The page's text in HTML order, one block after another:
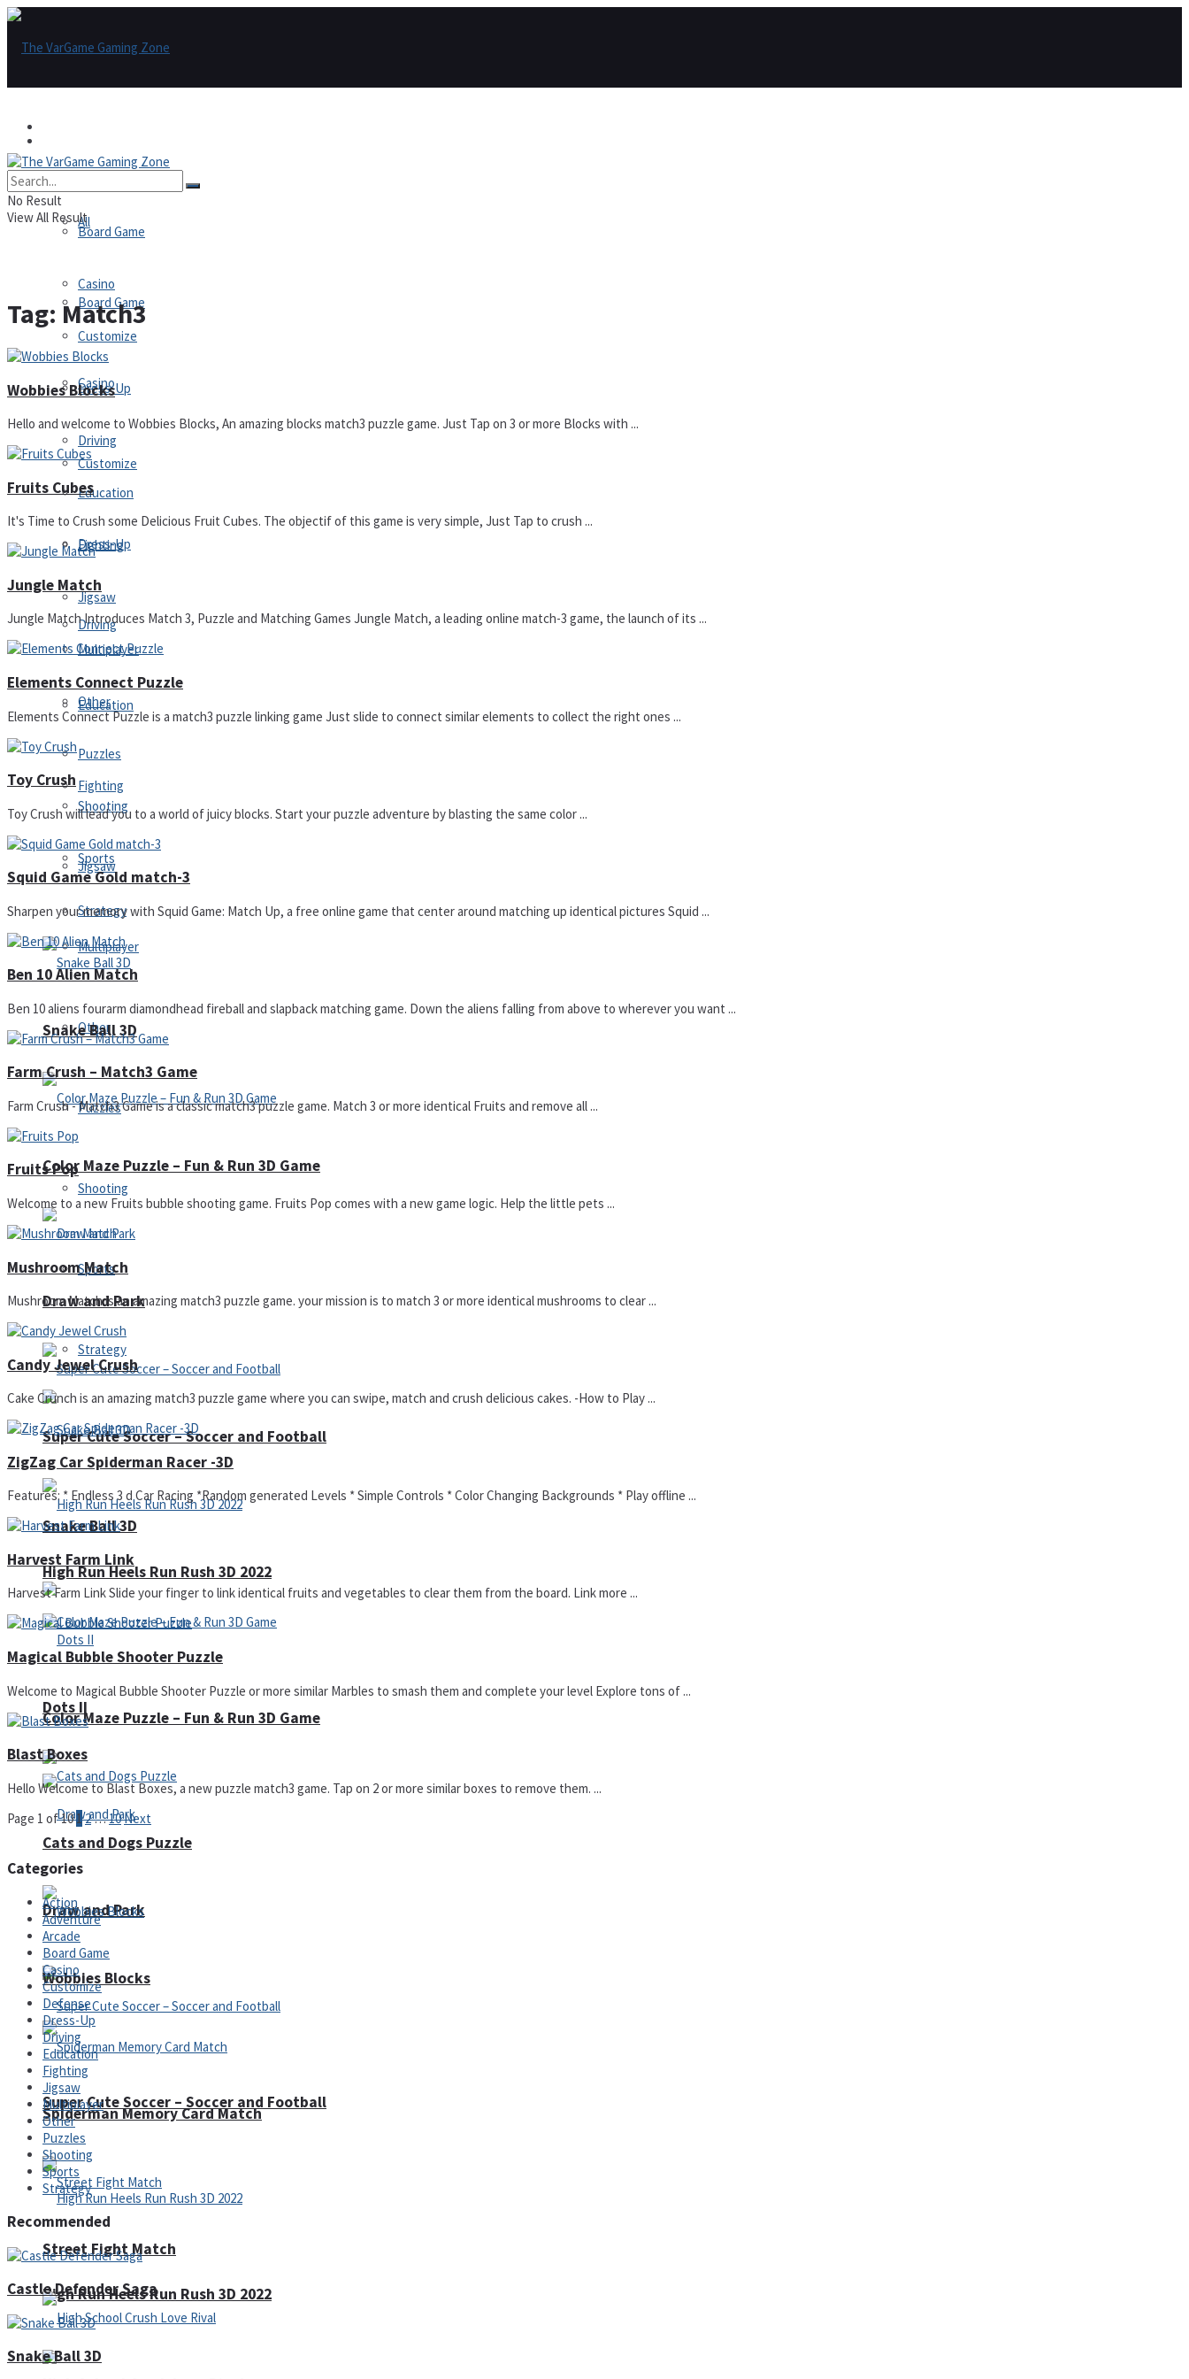
All
Board Game
Casino
Customize
Dress-Up
Driving
Education
Fighting
Jigsaw
Multiplayer
Other
Puzzles
Shooting
Sports
Strategy
Snake Ball 3D
Color Maze Puzzle – Fun & Run 3D Game
Draw and Park
Super Cute Soccer – Soccer and Football
High Run Heels Run Rush 3D 2022
Board Game
Casino
Customize
Dress-Up
Driving
Education
Fighting
Jigsaw
Multiplayer
Other
Puzzles
Shooting
Sports
Strategy
Snake Ball 3D
Color Maze Puzzle – Fun & Run 3D Game
Draw and Park
Super Cute Soccer – Soccer and Football
High Run Heels Run Rush 3D 2022
Dots II
Cats and Dogs Puzzle
Wobbies Blocks
Spiderman Memory Card Match
Street Fight Match
No Result
View All Result
Tag: Match3
Wobbies Blocks
Hello and welcome to Wobbies Blocks, An amazing blocks match3 puzzle game. Just Tap on 3 or more Blocks with ...
Fruits Cubes
It's Time to Crush some Delicious Fruit Cubes. The objectif of this game is very simple, Just Tap to crush ...
Jungle Match
Jungle Match Introduces Match 3, Puzzle and Matching Games Jungle Match, a leading online match-3 game, the launch of its ...
Elements Connect Puzzle
Elements Connect Puzzle is a match3 puzzle linking game Just slide to connect similar elements to collect the right ones ...
Toy Crush
Toy Crush will lead you to a world of juicy blocks. Start your puzzle adventure by blasting the same color ...
Squid Game Gold match-3
Sharpen your memory with Squid Game: Match Up, a free online game that center around matching up identical pictures Squid ...
Ben 10 Alien Match
Ben 10 aliens fourarm diamondhead fireball and slapback matching game. Down the aliens falling from above to wherever you want ...
Farm Crush – Match3 Game
Farm Crush - Match3 Game is a classic match3 puzzle game. Match 3 or more identical Fruits and remove all ...
Fruits Pop
Welcome to a new Fruits bubble shooting game. Fruits Pop comes with a new game logic. Help the little pets ...
Mushroom Match
Mushroom Match is an amazing match3 puzzle game. your mission is to match 3 or more identical mushrooms to clear ...
Candy Jewel Crush
Cake Crunch is an amazing match3 puzzle game where you can swipe, match and crush delicious cakes. -How to Play ...
ZigZag Car Spiderman Racer -3D
Features: * Endless 3 d Car Racing *Random generated Levels * Simple Controls * Color Changing Backgrounds * Play offline ...
Harvest Farm Link
Harvest Farm Link Slide your finger to link identical fruits and vegetables to clear them from the board. Link more ...
Magical Bubble Shooter Puzzle
Welcome to Magical Bubble Shooter Puzzle or more similar Marbles to smash them and complete your level Explore tons of ...
Blast Boxes
Hello Welcome to Blast Boxes, a new puzzle match3 game. Tap on 2 or more similar boxes to remove them. ...
Page 1 of 10 1 2…10Next
Categories
Action
Adventure
Arcade
Board Game
Casino
Customize
Defense
Dress-Up
Driving
Education
Fighting
Jigsaw
Multiplayer
Other
Puzzles
Shooting
Sports
Strategy
Recommended
Castle Defender Saga
Snake Ball 3D